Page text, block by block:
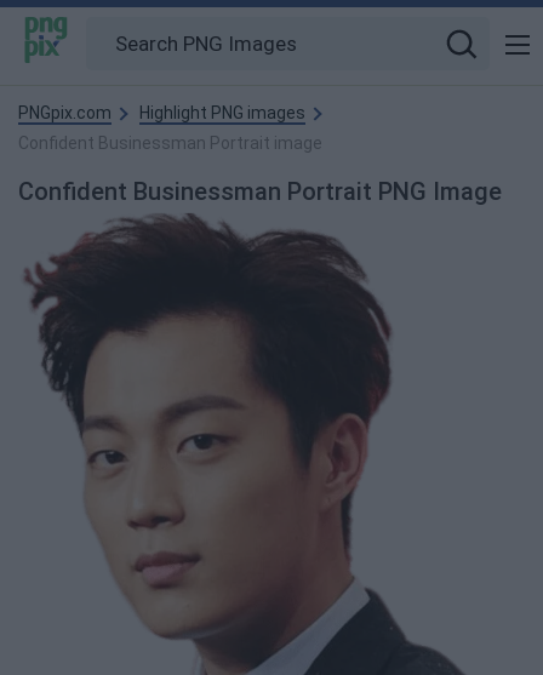
PNGpix.com
Highlight PNG images
Confident Businessman Portrait image
Confident Businessman Portrait PNG Image